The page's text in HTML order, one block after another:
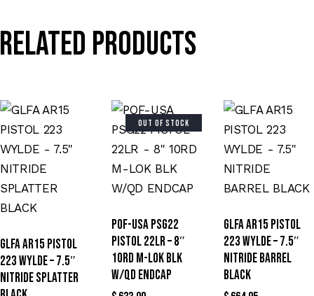
Related products
GLFA AR15 PISTOL
223 WYLDE – 7.5″
NITRIDE SPLATTER
OUT OF STOCK
POF-USA PSG22
PISTOL 22LR – 8″
10RD M-LOK BLK
W/QD ENDCAP
GLFA AR15 PISTOL
223 WYLDE – 7.5″
NITRIDE BARREL
BLACK